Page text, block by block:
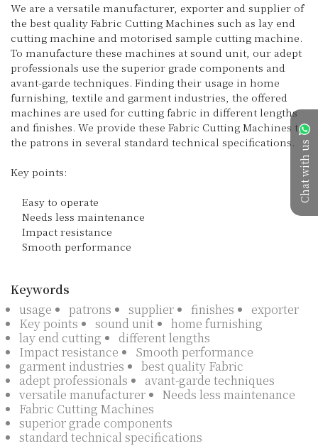
Chat with us
We are a versatile manufacturer, exporter and supplier of
the best quality Fabric Cutting Machines such as lay end
cutting machine and motorised sample cutting machine.
To manufacture these machines at sound unit, our adept
professionals use the superior grade components and
avant-garde techniques. Finding their usage in home
furnishing, textile and garment industries, the offered
machines are used for cutting fabric in different lengths
and finishes. We provide these Fabric Cutting Machines to
the patrons in several standard technical specifications.
Key points:
Keywords
usage
patrons supplier finishes
exporter
Key points
sound unit
home furnishing
lay end cutting
different lengths
Impact resistance
Smooth performance
garment industries
best quality Fabric
adept professionals
avant-garde techniques
versatile manufacturer
Needs less maintenance
Fabric Cutting Machines
superior grade components
standard technical specifications